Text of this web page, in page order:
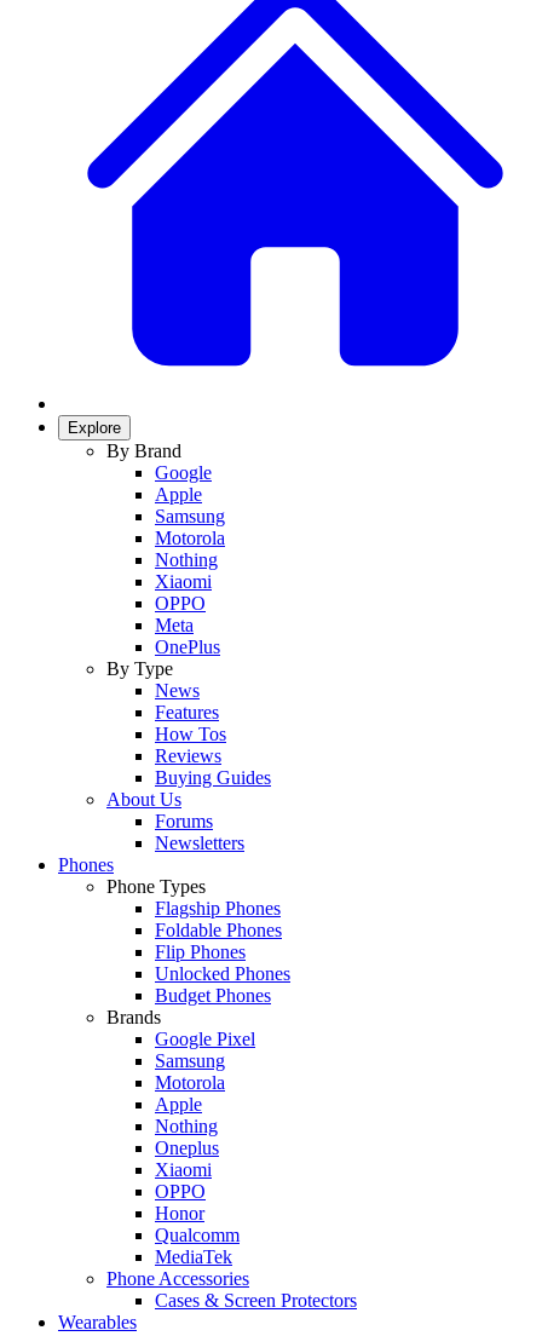
Explore
By Brand
Google
Apple
Samsung
Motorola
Nothing
Xiaomi
OPPO
Meta
OnePlus
By Type
News
Features
How Tos
Reviews
Buying Guides
About Us
Forums
Newsletters
Phones
Phone Types
Flagship Phones
Foldable Phones
Flip Phones
Unlocked Phones
Budget Phones
Brands
Google Pixel
Samsung
Motorola
Apple
Nothing
Oneplus
Xiaomi
OPPO
Honor
Qualcomm
MediaTek
Phone Accessories
Cases & Screen Protectors
Wearables